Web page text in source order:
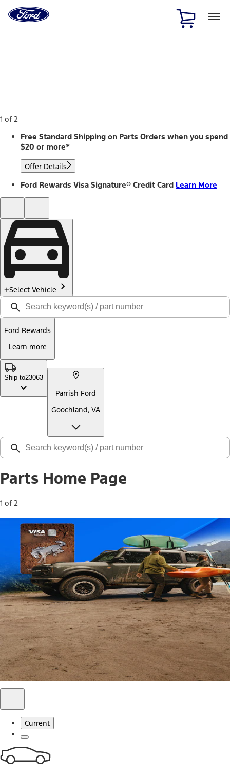
Home
Page
1 of 2
Free Standard Shipping on Parts Orders when you spend
$20 or more*
Offer Details
Ford Rewards Visa Signature® Credit Card Learn More
Select Vehicle
Ford Rewards
Learn more
Ship to23063
Parrish Ford
Goochland, VA
Parts Home Page
1 of 2
Free Standard Shipping on Parts*
Use code FREESHIP2026 on orders of $20 or more.
Offer Details*
Shop Parts
Ford Rewards Visa Signature® Credit
Card
Ford Rewards members earn 16 Points per $1 spent* on
Ford Parts with their card
*Offer Details
Learn More
Current